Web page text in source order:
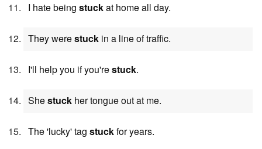
I hate being stuckat home all day.
They werestuck in a line of traffic.
I'll help you if you'restuck.
Shestuck her tongue out at me.
The 'lucky' tag stuckfor years.